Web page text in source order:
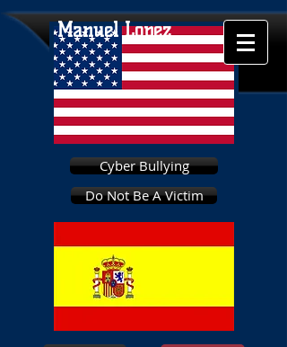
Cyber Bullying
Do Not Be A Victim
Manuel Lopez